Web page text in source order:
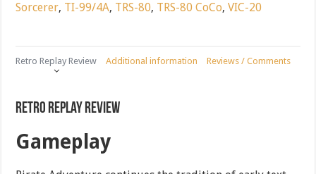
Sorcerer, TI-99/4A, TRS-80, TRS-80 CoCo,VIC-20
Retro Replay Review Additional information Reviews / Comments
Retro Replay Review
Gameplay